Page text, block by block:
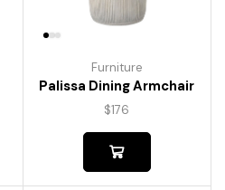
Furniture
Palissa Dining Armchair
$176